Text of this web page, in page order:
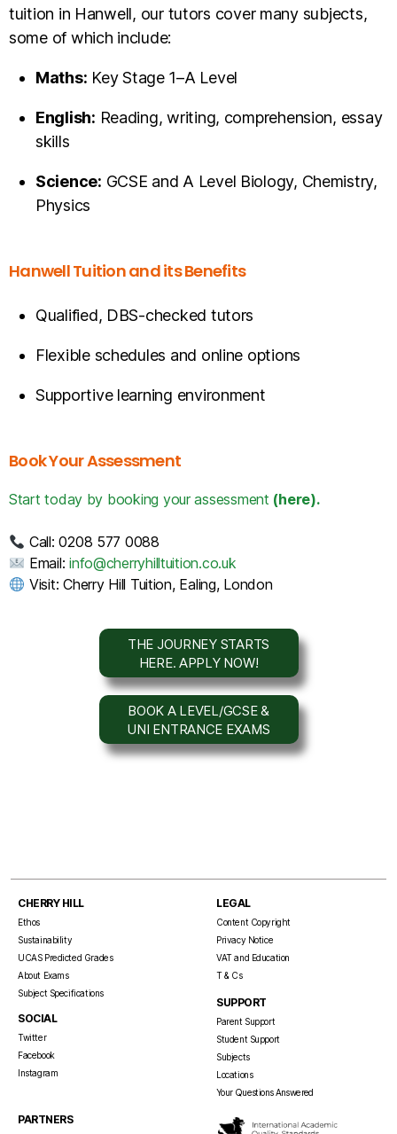
tuition in Hanwell, our tutors cover many subjects,
some of which include:
Maths: Key Stage 1–A Level
English: Reading, writing, comprehension, essay
skills
Science: GCSE and A Level Biology, Chemistry,
Physics
Hanwell Tuition and its Benefits
Qualified, DBS-checked tutors
Flexible schedules and online options
Supportive learning environment
Book Your Assessment
Start today by booking your assessment (here).
Call: 0208 577 0088
Email:info@cherryhilltuition.co.uk
Visit: Cherry Hill Tuition, Ealing, London
THE JOURNEY STARTS
HERE. APPLY NOW!
BOOK A LEVEL/GCSE &
UNI ENTRANCE EXAMS
CHERRY HILL
Ethos
Sustainability
UCAS Predicted Grades
About Exams
Subject Specifications
LEGAL
Content Copyright
Privacy Notice
VAT and Education
T & Cs
SOCIAL
Twitter
Facebook
Instagram
SUPPORT
Parent Support
Student Support
Subjects
Locations
Your Questions Answered
PARTNERS